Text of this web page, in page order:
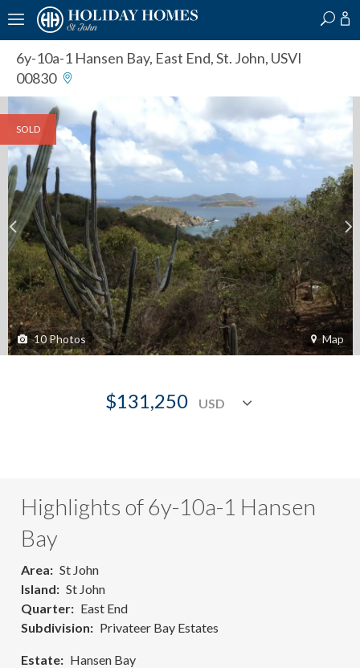
6y-10a-1 Hansen Bay, East End, St. John, USVI
00830
SOLD
10Photos Map
$131,250
Highlights of 6y-10a-1 Hansen
Bay
Area
St John
Island
St John
Quarter
East End
Subdivision
Privateer Bay Estates
Estate
Hansen Bay